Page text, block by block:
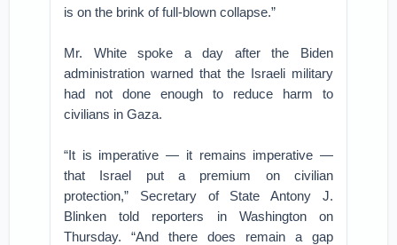
is on the brink of full-blown collapse.”
Mr. White spoke a day after the Biden
administration warned that the Israeli military
had not done enough to reduce harm to
civilians in Gaza.
“It is imperative — it remains imperative —
that Israel put a premium on civilian
protection,” Secretary of State Antony J.
Blinken told reporters in Washington on
Thursday. “And there does remain a gap